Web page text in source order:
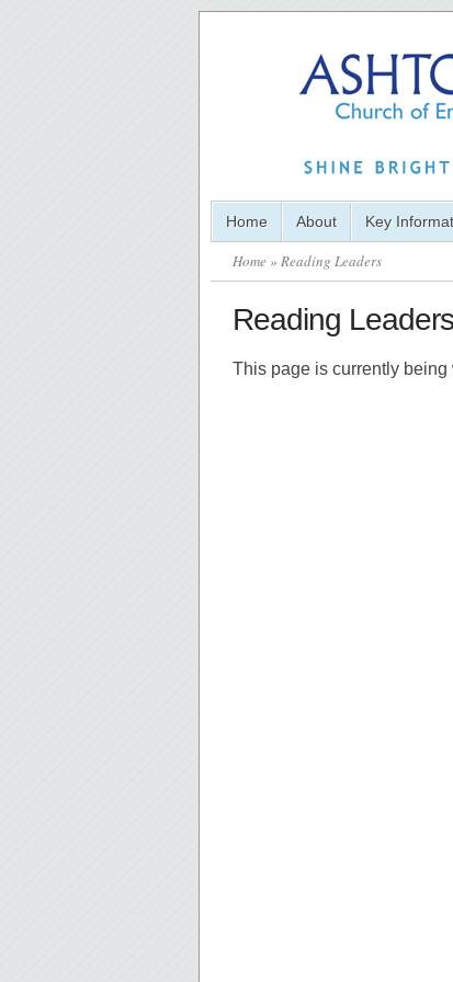
Home About Key
Home » Reading Leaders
Reading Leaders
This page is currently